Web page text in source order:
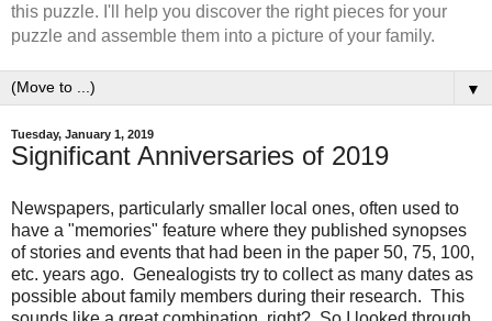
this puzzle. I'll help you discover the right pieces for your
puzzle and assemble them into a picture of your family.
▼
Tuesday, January 1, 2019
Significant Anniversaries of 2019
Newspapers, particularly smaller local ones, often used to
have a "memories" feature where they published synopses
of stories and events that had been in the paper 50, 75, 100,
etc. years ago. Genealogists try to collect as many dates as
possible about family members during their research. This